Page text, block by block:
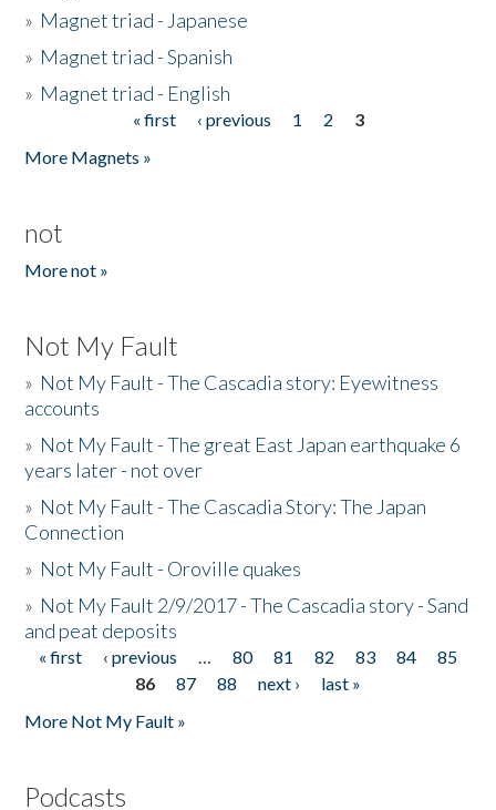
» Magnet triad - Japanese
» Magnet triad - Spanish
» Magnet triad - English
« first ‹ previous 1 2
3
More Magnets »
not
More not »
Not My Fault
» Not My Fault - The Cascadia story: Eyewitness
accounts
» Not My Fault - The great East Japan earthquake 6
years later - not over
» Not My Fault - The Cascadia Story: The Japan
Connection
» Not My Fault - Oroville quakes
» Not My Fault 2/9/2017 - The Cascadia story - Sand
and peat deposits
Pages
« first ‹ previous … 80 81 82 83 84
85
86
87 88 next ›
last »
More Not My Fault »
Podcasts